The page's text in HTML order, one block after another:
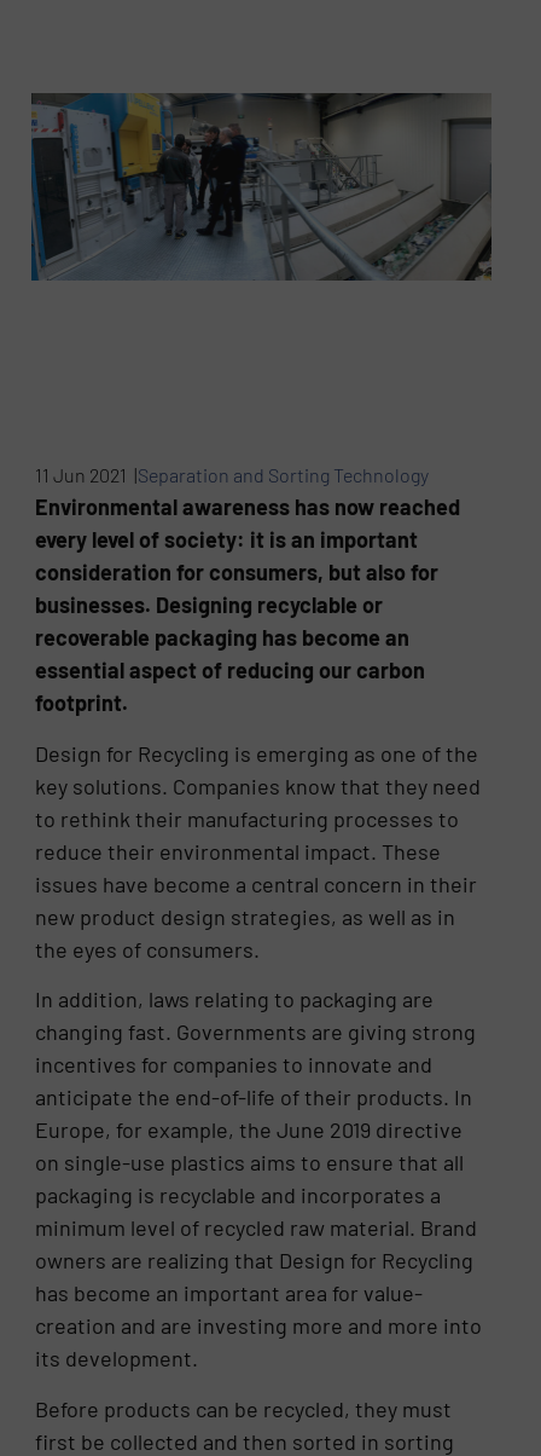
11 Jun 2021 |Separation and Sorting Technology
Environmental awareness has now reached
every level of society: it is an important
consideration for consumers, but also for
businesses. Designing recyclable or
recoverable packaging has become an
essential aspect of reducing our carbon
footprint.
Design for Recycling is emerging as one of the
key solutions. Companies know that they need
to rethink their manufacturing processes to
reduce their environmental impact. These
issues have become a central concern in their
new product design strategies, as well as in
the eyes of consumers.
In addition, laws relating to packaging are
changing fast. Governments are giving strong
incentives for companies to innovate and
anticipate the end-of-life of their products. In
Europe, for example, the June 2019 directive
on single-use plastics aims to ensure that all
packaging is recyclable and incorporates a
minimum level of recycled raw material. Brand
owners are realizing that Design for Recycling
has become an important area for value-
creation and are investing more and more into
its development.
Before products can be recycled, they must
first be collected and then sorted in sorting